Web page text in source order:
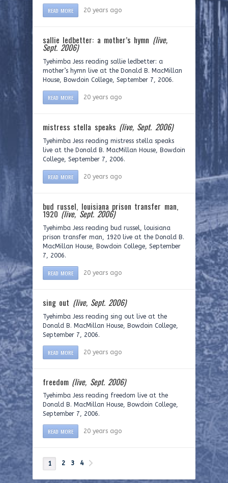
READ MORE 20 years ago
sallie ledbetter: a mother’s hymn (live,
Sept. 2006)
Tyehimba Jess reading sallie ledbetter: a
mother’s hymn live at the Donald B. MacMillan
House, Bowdoin College, September 7, 2006.
READ MORE 20 years ago
mistress stella speaks (live, Sept. 2006)
Tyehimba Jess reading mistress stella speaks
live at the Donald B. MacMillan House, Bowdoin
College, September 7, 2006.
READ MORE 20 years ago
bud russel, louisiana prison transfer man,
1920(live, Sept. 2006)
Tyehimba Jess reading bud russel, louisiana
prison transfer man, 1920 live at the Donald B.
MacMillan House, Bowdoin College, September
7, 2006.
READ MORE 20 years ago
sing out (live, Sept. 2006)
Tyehimba Jess reading sing out live at the
Donald B. MacMillan House, Bowdoin College,
September 7, 2006.
READ MORE 20 years ago
freedom (live, Sept. 2006)
Tyehimba Jess reading freedom live at the
Donald B. MacMillan House, Bowdoin College,
September 7, 2006.
READ MORE 20 years ago
1 2 3 4